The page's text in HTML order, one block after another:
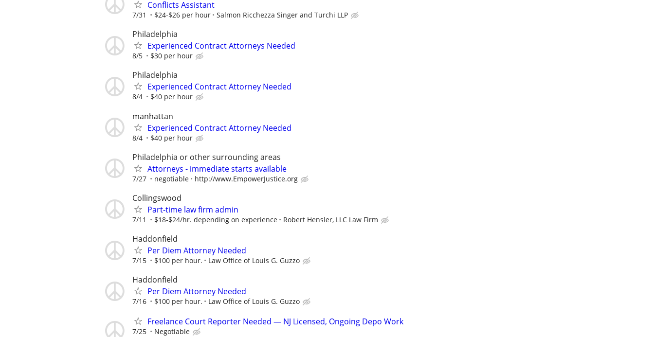
Conflicts Assistant
7/31 $24-$26 per hour Salmon Ricchezza Singer and Turchi LLP
Philadelphia
Experienced Contract Attorneys Needed
8/5 $30 per hour
Philadelphia
Experienced Contract Attorney Needed
8/4 $40 per hour
manhattan
Experienced Contract Attorney Needed
8/4 $40 per hour
Philadelphia or other surrounding areas
Attorneys - immediate starts available
7/27 negotiable http://www.EmpowerJustice.org
Collingswood
Part-time law firm admin
7/11 $18-$24/hr. depending on experience Robert Hensler, LLC Law Firm
Haddonfield
Per Diem Attorney Needed
7/15 $100 per hour. Law Office of Louis G. Guzzo
Haddonfield
Per Diem Attorney Needed
7/16 $100 per hour. Law Office of Louis G. Guzzo
Freelance Court Reporter Needed — NJ Licensed, Ongoing Depo Work
7/25 Negotiable